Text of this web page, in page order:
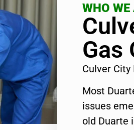
WHO WE
Gas
Culver City
Most
issues
old Duarte